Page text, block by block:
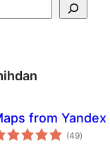
from
(49total
ratings
)